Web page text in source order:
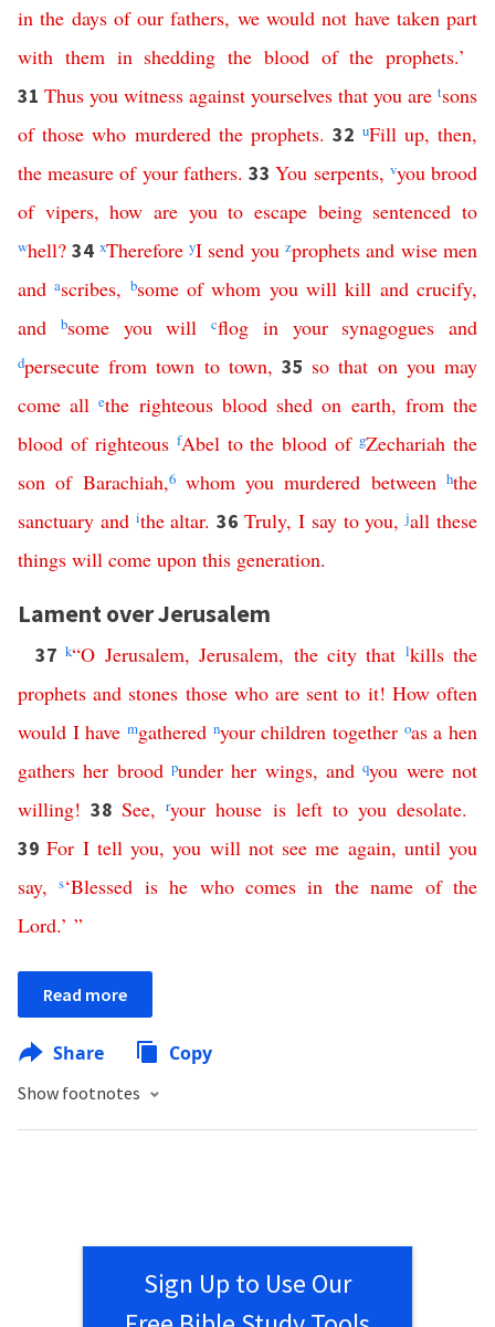
in the days of our fathers, we would not have taken part
with them in shedding the blood of the prophets.’
31 Thus you witness against yourselves that you are tsons
of those who murdered the prophets. 32 uFill up,then,
the measure of your fathers. 33You serpents, vyou brood
of vipers,how are you to escape being sentenced to
whell? 34 xTherefore yI send you zprophets and wise men
and ascribes, bsome of whom you will kill and crucify,
and
bsome you will cflog in your synagogues and
dpersecute from town to town, 35 so that on you may
come all ethe righteous blood shed on earth, from the
blood of righteous fAbel to the blood of gZechariah the
son of Barachiah,6 whom you murdered between hthe
sanctuary and ithe altar. 36Truly, I say to you,jall these
things will come upon this generation.
Lament over Jerusalem
37k“O Jerusalem,Jerusalem, the city that lkills the
prophets and stones those who are sent to it! How often
would I have mgathered nyour children together oas a hen
gathers her brood punder her wings,and qyou were not
willing! 38See,ryour house is left to you desolate.
39For I tell you,you will not see me again, until you
say,s‘Blessed is he who comes in the name of the
Lord.’ ”
Read more
Share Copy
Show footnotes
Sign Up to Use Our